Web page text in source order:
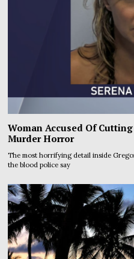
Woman Accused Of
Murder Horror
The most horrifying detail inside
the blood police say